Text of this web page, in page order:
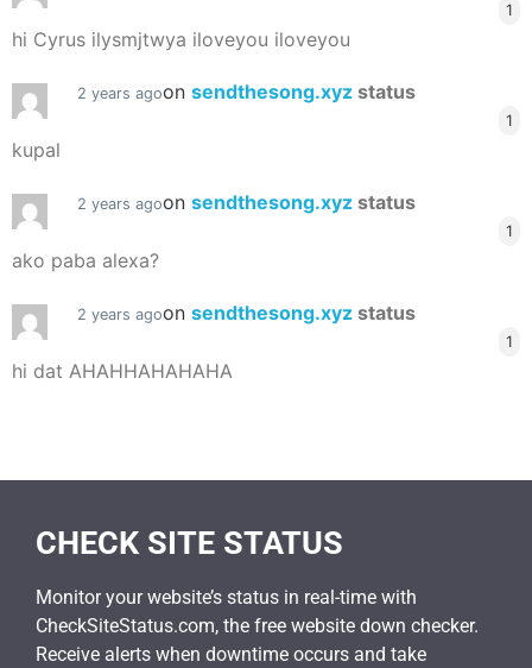
1
hi Cyrus ilysmjtwya iloveyou iloveyou
2 years agoon sendthesong.xyz status
1
kupal
2 years agoon sendthesong.xyz status
1
ako paba alexa?
2 years agoon sendthesong.xyz status
1
hi dat AHAHHAHAHAHA
CHECK SITE STATUS
Monitor your website’s status in real-time with
CheckSiteStatus.com, the free website down checker.
Receive alerts when downtime occurs and take